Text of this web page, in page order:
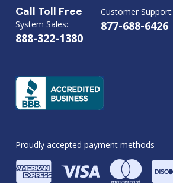
Call Toll Free
System Sales:
888-322-1380
Customer Support:
877-688-6426
Proudly accepted payment methods